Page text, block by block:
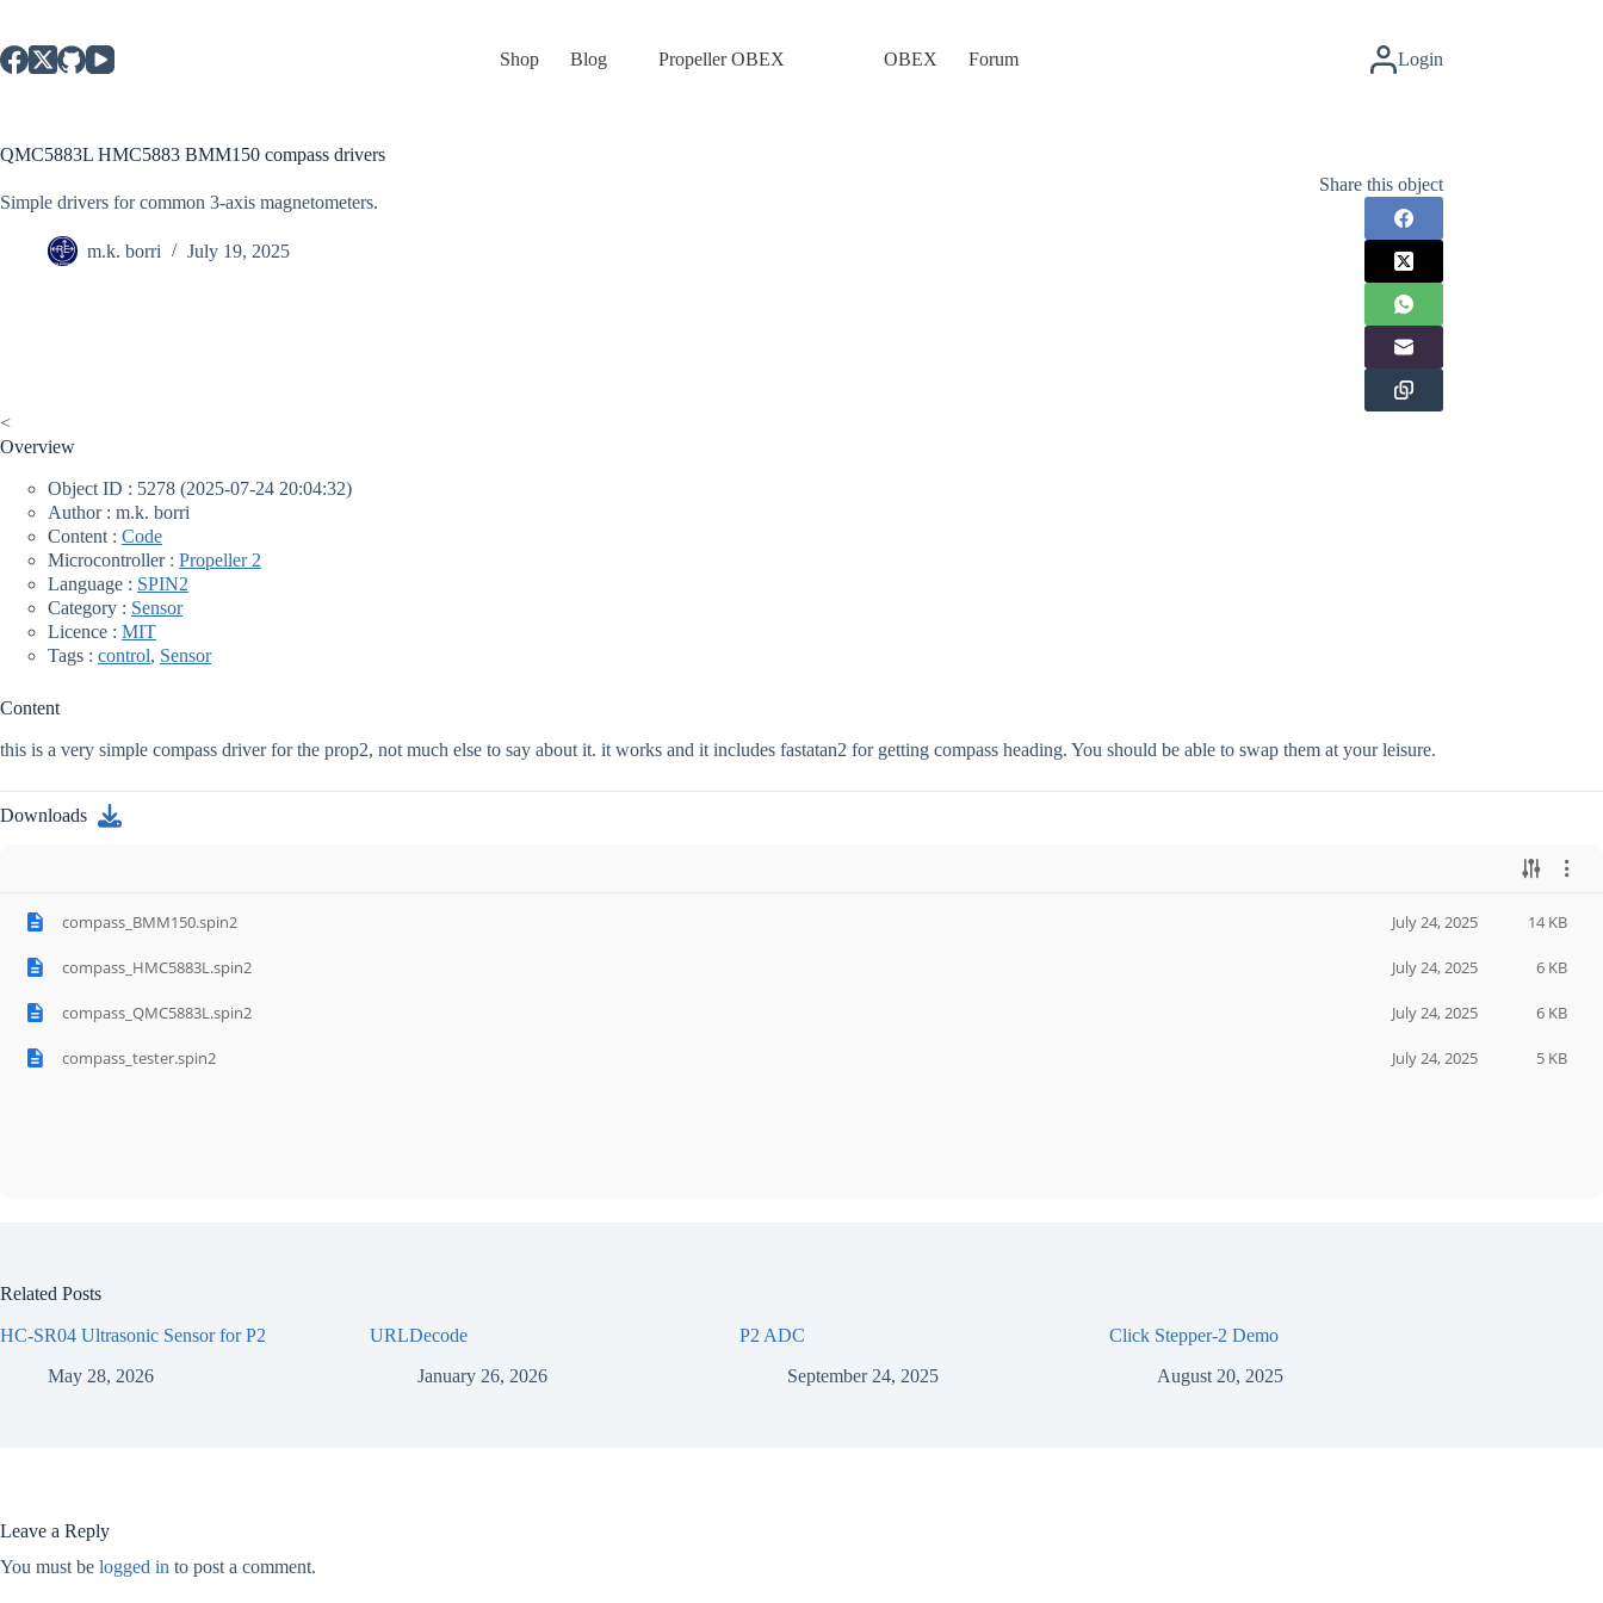
content
Shop Blog Propeller OBEX OBEX Forum Login
QMC5883L HMC5883 BMM150 compass drivers
Simple drivers for common 3-axis magnetometers.
m.k. borri July 19, 2025
Share this object
<
Overview
Object ID : 5278 (2025-07-24 20:04:32)
Author : m.k. borri
Content : Code
Microcontroller : Propeller 2
Language : SPIN2
Category : Sensor
Licence : MIT
Tags : control, Sensor
Content
this is a very simple compass driver for the prop2, not much else to say about it. it works and it includes fastatan2 for getting compass heading. You should be able to swap them at your leisure.
Downloads
compass_BMM150.spin2 July 24, 2025 14 KB
compass_HMC5883L.spin2 July 24, 2025 6 KB
compass_QMC5883L.spin2 July 24, 2025 6 KB
compass_tester.spin2 July 24, 2025 5 KB
Related Posts
HC-SR04 Ultrasonic Sensor for P2
May 28, 2026
URLDecode
January 26, 2026
P2 ADC
September 24, 2025
Click Stepper-2 Demo
August 20, 2025
Leave a Reply
You must be logged in to post a comment.